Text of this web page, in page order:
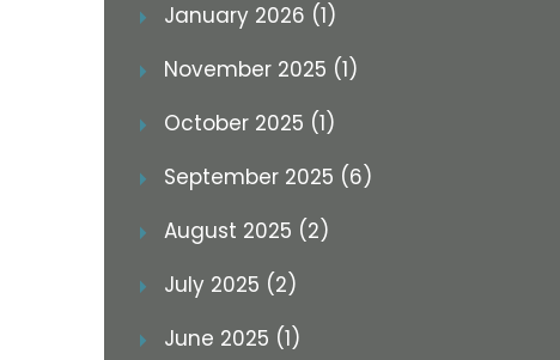
January 2026 (1)
November 2025 (1)
October 2025 (1)
September 2025 (6)
August 2025 (2)
July 2025 (2)
June 2025 (1)